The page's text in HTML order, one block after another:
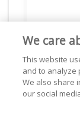
We care
This website
and to analyze
We also share
our social